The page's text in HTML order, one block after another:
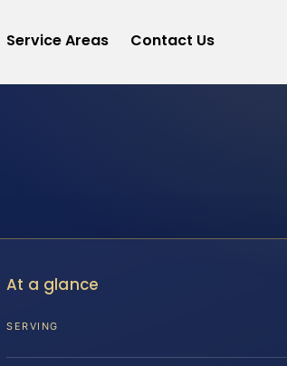
Service Areas Contact Us
At a glance
SERVING